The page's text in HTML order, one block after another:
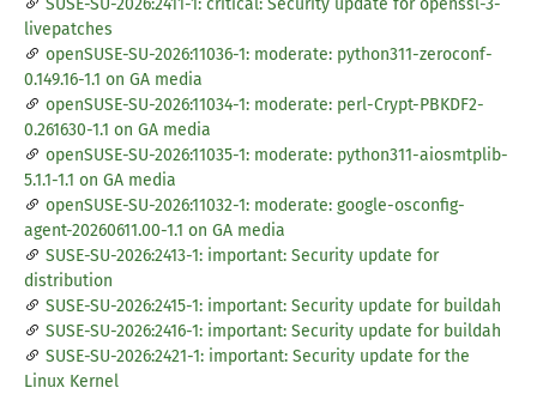
SUSE-SU-2026:2411-1: critical: Security update for openssl-3-
livepatches
openSUSE-SU-2026:11036-1: moderate: python311-zeroconf-
0.149.16-1.1 on GA media
openSUSE-SU-2026:11034-1: moderate: perl-Crypt-PBKDF2-
0.261630-1.1 on GA media
openSUSE-SU-2026:11035-1: moderate: python311-aiosmtplib-
5.1.1-1.1 on GA media
openSUSE-SU-2026:11032-1: moderate: google-osconfig-
agent-20260611.00-1.1 on GA media
SUSE-SU-2026:2413-1: important: Security update for
distribution
SUSE-SU-2026:2415-1: important: Security update for buildah
SUSE-SU-2026:2416-1: important: Security update for buildah
SUSE-SU-2026:2421-1: important: Security update for the
Linux Kernel